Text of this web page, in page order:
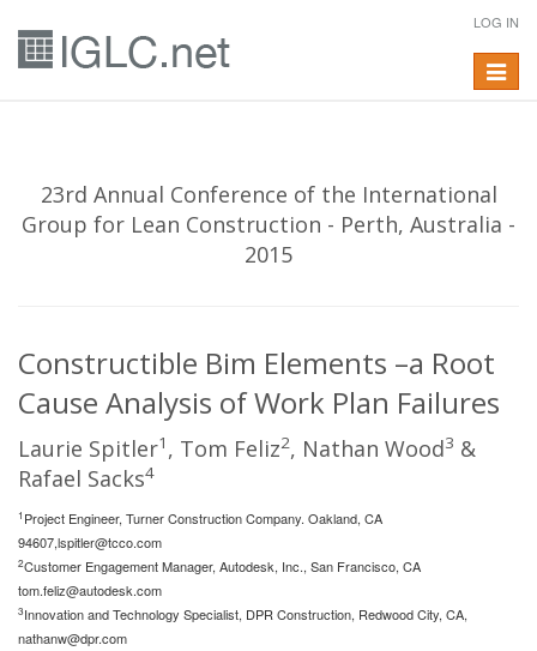
LOG IN
Toggle
23rd Annual Conference of the International
Group for Lean Construction - Perth, Australia -
2015
Constructible Bim Elements –a Root
Cause Analysis of Work Plan Failures
Laurie Spitler1 , Tom Feliz2, Nathan Wood3 &
Rafael Sacks4
1 Project Engineer, Turner Construction Company. Oakland, CA
94607,lspitler@tcco.com
2Customer Engagement Manager, Autodesk, Inc., San Francisco, CA
tom.feliz@autodesk.com
3Innovation and Technology Specialist, DPR Construction, Redwood City, CA,
nathanw@dpr.com